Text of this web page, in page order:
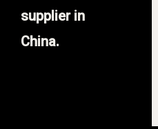
supplier in
China.